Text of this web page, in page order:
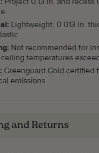
Lightweight, 0.013 in.
Not recommended for
temperatures
Greenguard Gold certified
emissions.
and Returns